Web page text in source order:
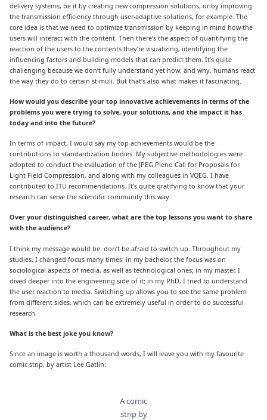
delivery systems, be it by creating new compression solutions, or by improving
the transmission efficiency through user-adaptive solutions, for example. The
core idea is that we need to optimize transmission by keeping in mind how the
users will interact with the content. Then there’s the aspect of quantifying the
reaction of the users to the contents they’re visualizing, identifying the
influencing factors and building models that can predict them. It’s quite
challenging because we don’t fully understand yet how, and why, humans react
the way they do to certain stimuli. But that’s also what makes it fascinating.
How would you describe your top innovative achievements in terms of the
problems you were trying to solve, your solutions, and the impact it has
today and into the future?
In terms of impact, I would say my top achievements would be the
contributions to standardization bodies. My subjective methodologies were
adopted to conduct the evaluation of the JPEG Pleno Call for Proposals for
Light Field Compression, and along with my colleagues in VQEG, I have
contributed to ITU recommendations. It’s quite gratifying to know that your
research can serve the scientific community this way.
Over your distinguished career, what are the top lessons you want to share
with the audience?
I think my message would be: don’t be afraid to switch up. Throughout my
studies, I changed focus many times: in my bachelor, the focus was on
sociological aspects of media, as well as technological ones; in my master, I
dived deeper into the engineering side of it; in my PhD, I tried to understand
the user reaction to media. Switching up allows you to see the same problem
from different sides, which can be extremely useful in order to do successful
research.
What is the best joke you know?
Since an image is worth a thousand words, I will leave you with my favourite
comic strip, by artist Lee Gatlin:
A comic
strip by